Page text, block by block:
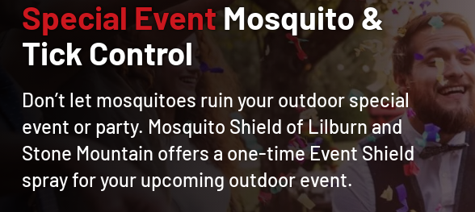
Special EventMosquito &
Tick Control
Don’t let mosquitoes ruin your outdoor special
event or party. Mosquito Shield of Lilburn and
Stone Mountain offers a one-time Event Shield
spray for your upcoming outdoor event.